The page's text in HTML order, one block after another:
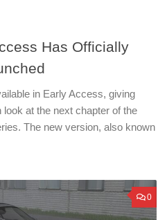
Has Officially
in Early Access, giving
at the next chapter of the
The new version, also known
0